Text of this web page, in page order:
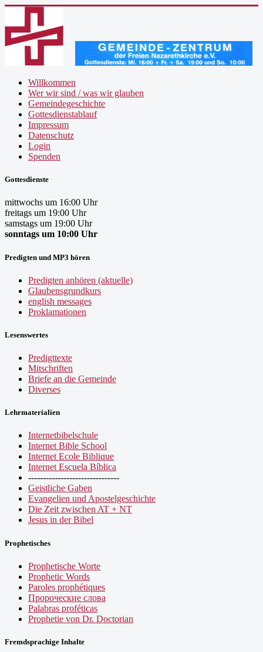
Willkommen
Wer wir sind / was wir glauben
Gemeindegeschichte
Gottesdienstablauf
Impressum
Datenschutz
Login
Spenden
Gottesdienste
mittwochs um 16:00 Uhr
freitags um 19:00 Uhr
samstags um 19:00 Uhr
sonntags um 10:00 Uhr
Predigten und MP3 hören
Predigten anhören (aktuelle)
Glaubensgrundkurs
english messages
Proklamationen
Lesenswertes
Predigttexte
Mitschriften
Briefe an die Gemeinde
Diverses
Lehrmaterialien
Internetbibelschule
Internet Bible School
Internet Ecole Biblique
Internet Escuela Bíblica
-------------------------------
Geistliche Gaben
Evangelien und Apostelgeschichte
Die Zeit zwischen AT + NT
Jesus in der Bibel
Prophetisches
Prophetische Worte
Prophetic Words
Paroles prophétiques
Пророческие слова
Palabras proféticas
Prophetie von Dr. Doctorian
Fremdsprachige Inhalte